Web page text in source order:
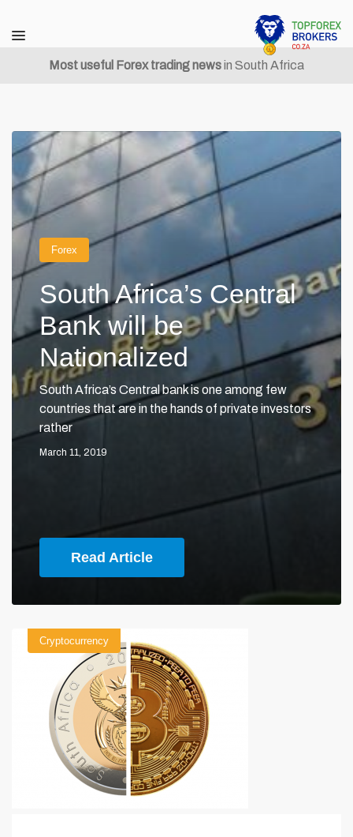
Most useful Forex trading newsin South Africa
Forex
South Africa’s Central
Bank will be
Nationalized
South Africa’s Central bank is one among few
countries that are in the hands of private investors
rather
March 11, 2019
Read Article
Cryptocurrency